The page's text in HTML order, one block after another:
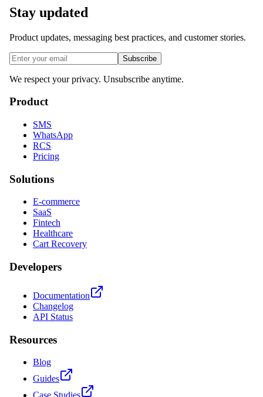
Stay updated
Product updates, messaging best practices, and customer stories.
Subscribe
We respect your privacy. Unsubscribe anytime.
Product
SMS
WhatsApp
RCS
Pricing
Solutions
E-commerce
SaaS
Fintech
Healthcare
Cart Recovery
Developers
Documentation
Changelog
API Status
Resources
Blog
Guides